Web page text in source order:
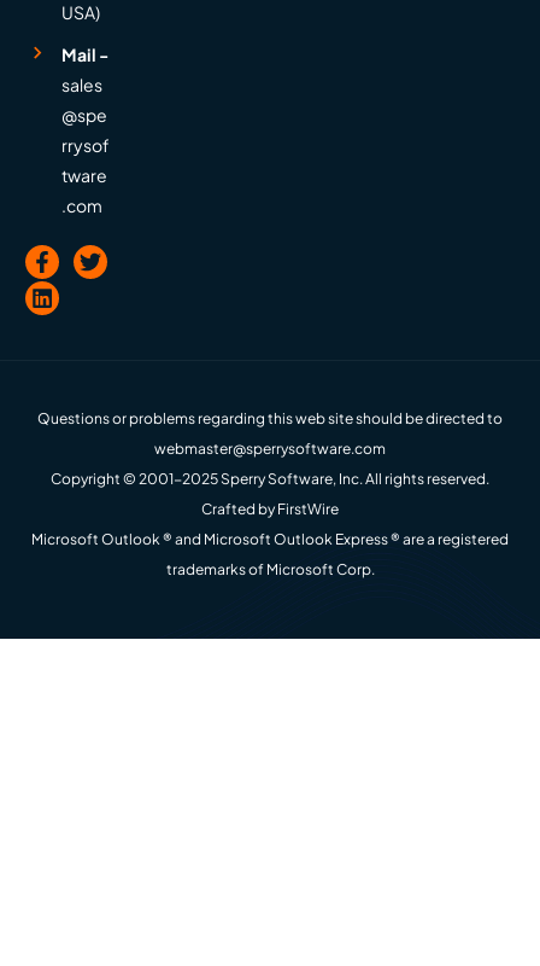
USA)
Mail -
sales
@spe
rrysof
tware
.com
Questions or problems regarding this web site should be directed to
webmaster@sperrysoftware.com
Copyright © 2001-2025 Sperry Software, Inc. All rights reserved.
Crafted by FirstWire
Microsoft Outlook ® and Microsoft Outlook Express ® are a registered
trademarks of Microsoft Corp.